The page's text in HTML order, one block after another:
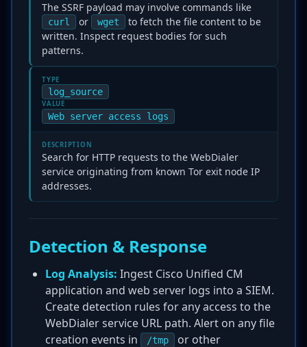
The SSRF payload may involve commands like
curl or wget
to fetch the file content to be
written. Inspect request bodies for such
patterns.
TYPE
log_source
VALUE
Web server access logs
DESCRIPTION
Search for HTTP requests to the WebDialer
service originating from known Tor exit node IP
addresses.
Detection & Response
Log Analysis: Ingest Cisco Unified CM
application and web server logs into a SIEM.
Create detection rules for any access to the
WebDialer service URL path. Alert on any file
creation events in
/tmp or other